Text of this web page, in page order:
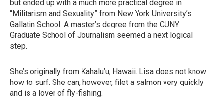
but ended up with a much more practical degree in
“Militarism and Sexuality” from New York University’s
Gallatin School. A master’s degree from the CUNY
Graduate School of Journalism seemed a next logical
step.
She’s originally from Kahalu’u, Hawaii. Lisa does not know
how to surf. She can, however, filet a salmon very quickly
and is a lover of fly-fishing.